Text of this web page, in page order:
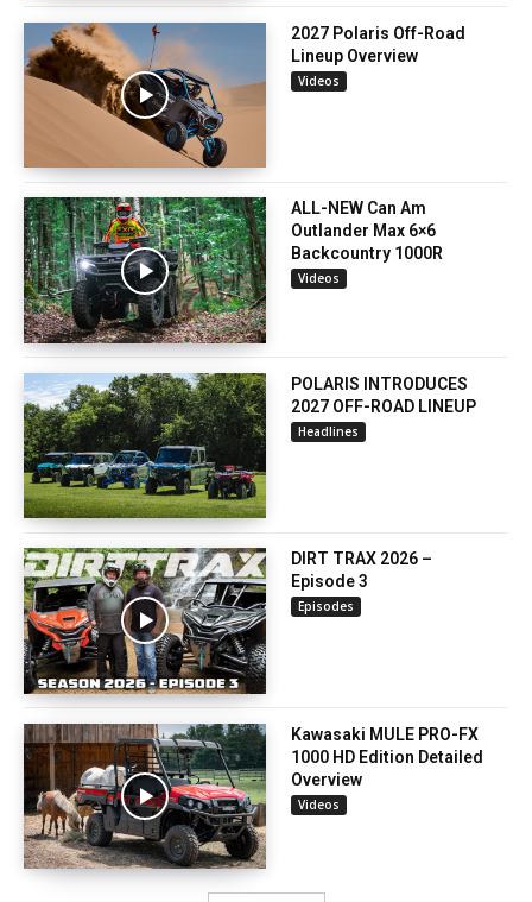
2027 Polaris Off-Road
Lineup Overview
Videos
ALL-NEW Can Am
Outlander Max 6×6
Backcountry 1000R
Videos
POLARIS INTRODUCES
2027 OFF-ROAD LINEUP
Headlines
DIRT TRAX 2026 –
Episode 3
Episodes
Kawasaki MULE PRO-FX
1000 HD Edition Detailed
Overview
Videos